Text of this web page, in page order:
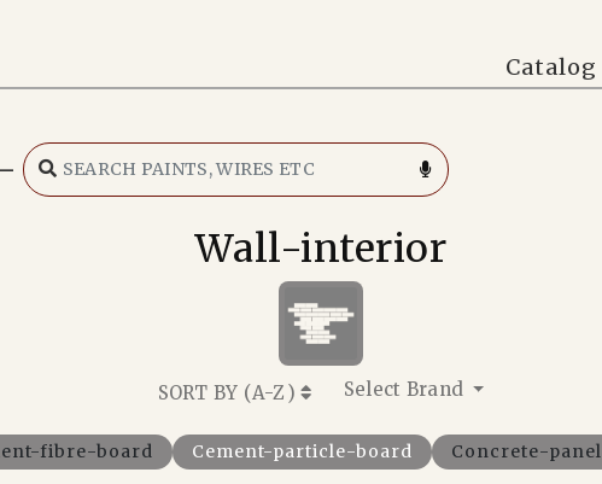
Catalog
Wall-interior
SORT BY (A-Z ) Select Brand
fibre-board Cement-particle-board Concrete-panel